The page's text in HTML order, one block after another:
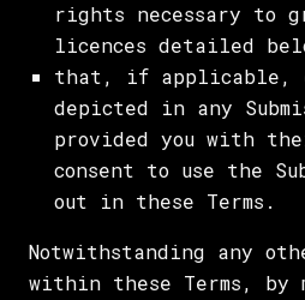
rights necessary to
licences detailed
that, if applicable,
depicted in any
provided you with
consent to use the
out in these Terms.
Notwithstanding any
within these Terms, by